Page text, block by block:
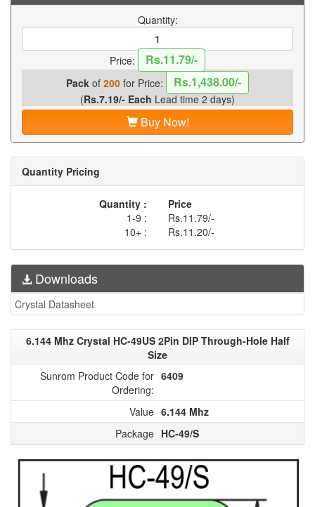
Quantity:
Price: Rs.11.79/-
Pack of200 for Price: Rs.1,438.00/-
(Rs.7.19/- Each Lead time 2 days)
Buy Now!
Quantity Pricing
Quantity :
Price
1-9 :
Rs.11.79/-
10+ :
Rs.11.20/-
Downloads
Crystal Datasheet
6.144 Mhz Crystal HC-49US 2Pin DIP Through-Hole Half
Size
Sunrom Product Code for
Ordering:
6409
Value 6.144 Mhz
Package HC-49/S